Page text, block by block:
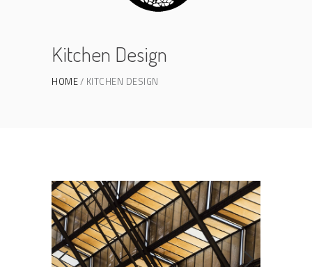
Kitchen Design
HOME KITCHEN DESIGN